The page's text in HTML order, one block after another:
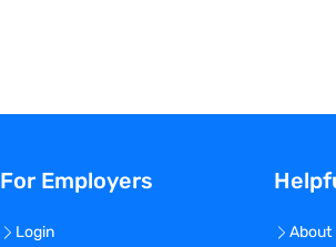
For Employers
Login
About